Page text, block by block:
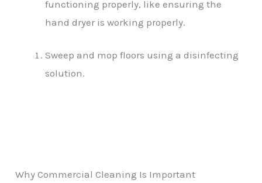
functioning properly, like ensuring the
hand dryer is working properly.
Sweep and mop floors using a disinfecting
solution.
Why Commercial Cleaning Is Important